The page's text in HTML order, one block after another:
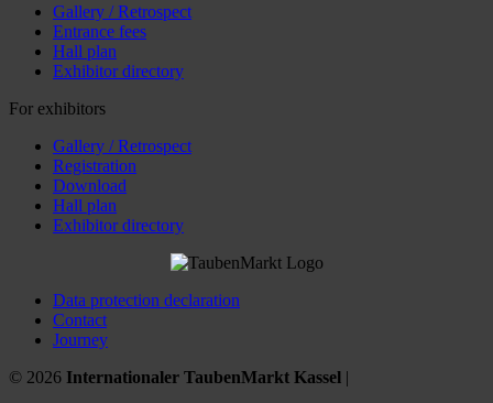
Gallery / Retrospect
Entrance fees
Hall plan
Exhibitor directory
For exhibitors
Gallery / Retrospect
Registration
Download
Hall plan
Exhibitor directory
Data protection declaration
Contact
Journey
© 2026 Internationaler TaubenMarkt Kassel |